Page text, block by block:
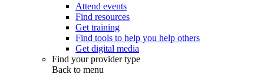
Attend events
Find resources
Get training
Find tools to help you help others
Get digital media
Find your provider type
Back to menu